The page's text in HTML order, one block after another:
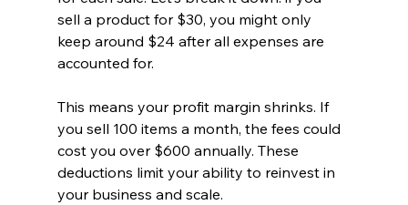
sell a product for $30, you might only
keep around $24 after all expenses are
accounted for.
This means your profit margin shrinks. If
you sell 100 items a month, the fees could
cost you over $600 annually. These
deductions limit your ability to reinvest in
your business and scale.